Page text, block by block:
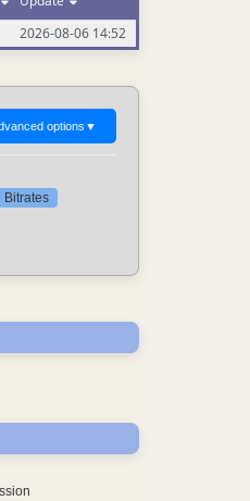
2026-08-06 14:52
options ▼
Bitrates